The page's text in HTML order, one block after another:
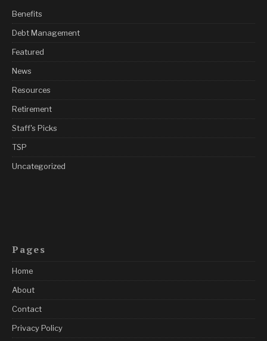
Benefits
Debt Management
Featured
News
Resources
Retirement
Staff's Picks
TSP
Uncategorized
Pages
Home
About
Contact
Privacy Policy